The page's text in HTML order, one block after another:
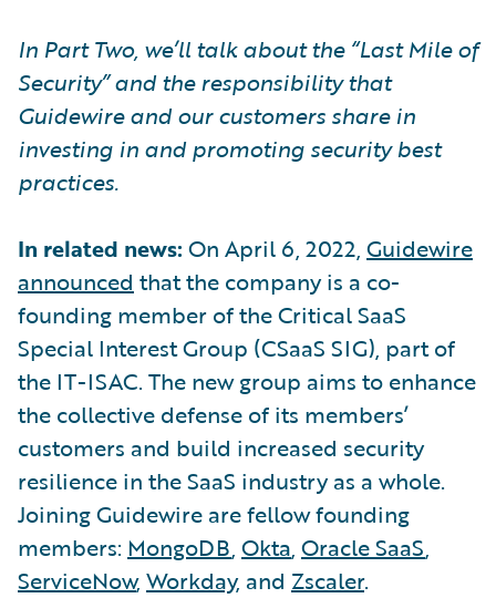
In Part Two, we’ll talk about the “Last Mile of
Security” and the responsibility that
Guidewire and our customers share in
investing in and promoting security best
practices.
In related news: On April 6, 2022, Guidewire
announced that the company is a co-
founding member of the Critical SaaS
Special Interest Group (CSaaS SIG), part of
the IT-ISAC. The new group aims to enhance
the collective defense of its members’
customers and build increased security
resilience in the SaaS industry as a whole.
Joining Guidewire are fellow founding
members: MongoDB, Okta, Oracle SaaS,
ServiceNow, Workday, and Zscaler.